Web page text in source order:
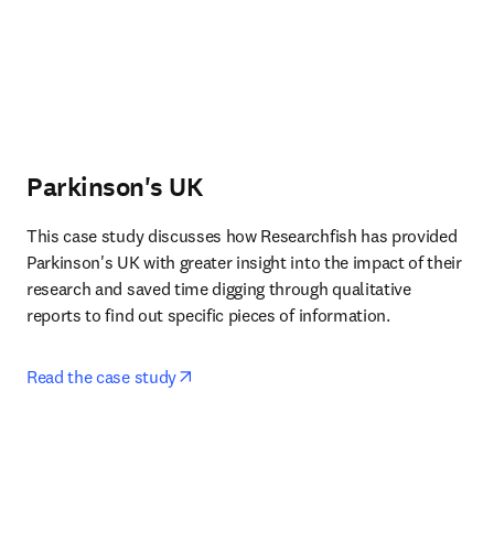
Parkinson's UK
This case study discusses how Researchfish has provided
Parkinson's UK with greater insight into the impact of their
research and saved time digging through qualitative
reports to find out specific pieces of information.
Read the case study